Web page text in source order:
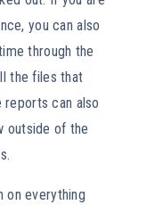
you can also
through the
the files that
reports can also
outside of the
on everything